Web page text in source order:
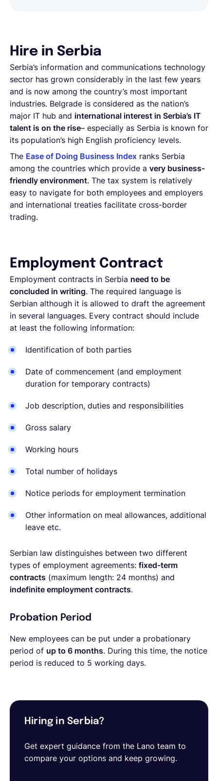
Hire in Serbia
Serbia’s information and communications technology
sector has grown considerably in the last few years
and is now among the country’s most important
industries. Belgrade is considered as the nation’s
major IT hub and international interest in Serbia’s IT
talent is on the rise– especially as Serbia is known for
its population’s high English proficiency levels.
The Ease of Doing Business Index ranks Serbia
among the countries which provide a very business-
friendly environment. The tax system is relatively
easy to navigate for both employees and employers
and international treaties facilitate cross-border
trading.
Employment Contract
Employment contracts in Serbia need to be
concluded in writing. The required language is
Serbian although it is allowed to draft the agreement
in several languages. Every contract should include
at least the following information:
Identification of both parties
Date of commencement (and employment
duration for temporary contracts)
Job description, duties and responsibilities
Gross salary
Working hours
Total number of holidays
Notice periods for employment termination
Other information on meal allowances, additional
leave etc.
Serbian law distinguishes between two different
types of employment agreements: fixed-term
contracts (maximum length: 24 months) and
indefinite employment contracts.
Probation Period
New employees can be put under a probationary
period of up to 6 months. During this time, the notice
period is reduced to 5 working days.
Hiring in Serbia?
Get expert guidance from the Lano team to
compare your options and keep growing.